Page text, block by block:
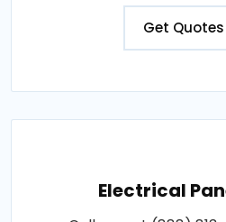
Get Quotes
Electrical